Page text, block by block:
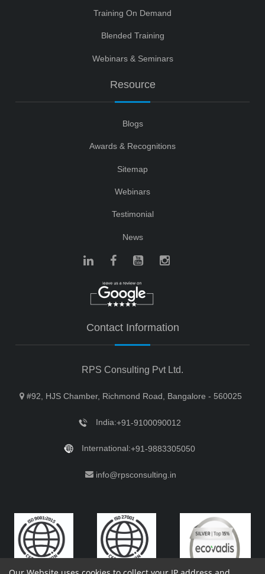
Training On Demand
Blended Training
Webinars & Seminars
Resource
Blogs
Awards & Recognitions
Sitemap
Webinars
Testimonial
News
Contact Information
RPS Consulting Pvt Ltd.
#92, HJS Chamber, Richmond Road, Bangalore - 560025
India:+91-9100090012
International:+91-9883305050
info@rpsconsulting.in